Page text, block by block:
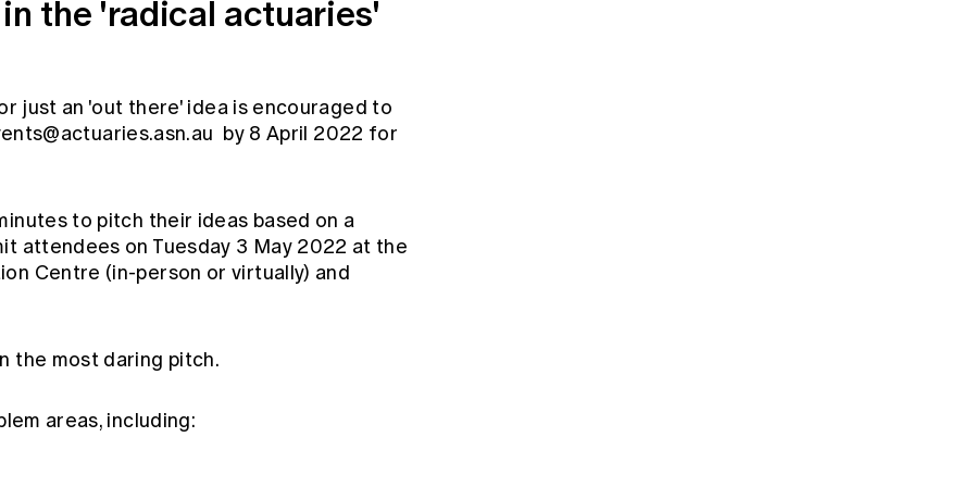
the 'radical actuaries'
just an 'out there' idea is encouraged to
by 8 April 2022 for
to pitch their ideas based on a
attendees on Tuesday 3 May 2022 at the
Centre (in-person or virtually) and
the most daring pitch.
areas, including: